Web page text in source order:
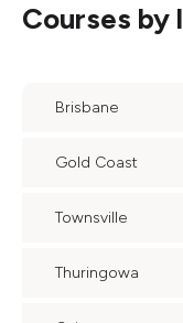
Courses by
Brisbane
Gold Coast
Townsville
Thuringowa